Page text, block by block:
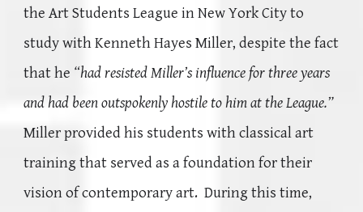
the Art Students League in New York City to
study with Kenneth Hayes Miller, despite the fact
that he “had resisted Miller’s influence for three years
and had been outspokenly hostile to him at the League.”
Miller provided his students with classical art
training that served as a foundation for their
vision of contemporary art. During this time,